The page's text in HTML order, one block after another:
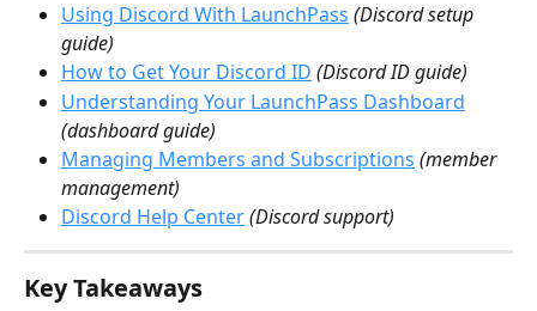
Using Discord With LaunchPass (Discord setup
guide)
How to Get Your Discord ID (Discord ID guide)
Understanding Your LaunchPass Dashboard
(dashboard guide)
Managing Members and Subscriptions (member
management)
Discord Help Center(Discord support)
Key Takeaways